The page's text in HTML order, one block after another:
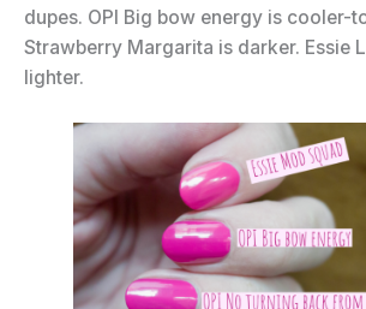
dupes. OPI Big bow energy is cooler-
Strawberry Margarita is darker. Essie
lighter.